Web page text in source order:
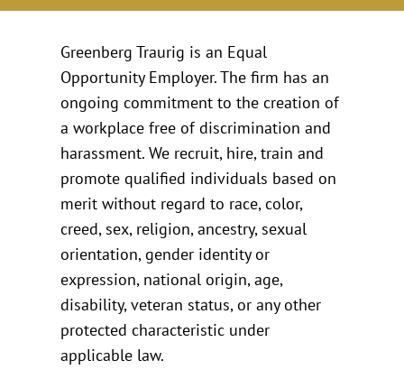
Greenberg Traurig is an Equal
Opportunity Employer. The firm has an
ongoing commitment to the creation of
a workplace free of discrimination and
harassment. We recruit, hire, train and
promote qualified individuals based on
merit without regard to race, color,
creed, sex, religion, ancestry, sexual
orientation, gender identity or
expression, national origin, age,
disability, veteran status, or any other
protected characteristic under
applicable law.